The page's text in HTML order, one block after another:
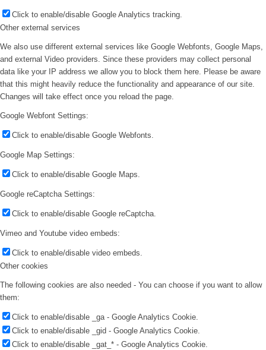
Click to enable/disable Google Analytics tracking.
Other external services
We also use different external services like Google Webfonts, Google Maps,
and external Video providers. Since these providers may collect personal
data like your IP address we allow you to block them here. Please be aware
that this might heavily reduce the functionality and appearance of our site.
Changes will take effect once you reload the page.
Google Webfont Settings:
Click to enable/disable Google Webfonts.
Google Map Settings:
Click to enable/disable Google Maps.
Google reCaptcha Settings:
Click to enable/disable Google reCaptcha.
Vimeo and Youtube video embeds:
Click to enable/disable video embeds.
Other cookies
The following cookies are also needed - You can choose if you want to allow
them:
Click to enable/disable _ga - Google Analytics Cookie.
Click to enable/disable _gid - Google Analytics Cookie.
Click to enable/disable _gat_* - Google Analytics Cookie.